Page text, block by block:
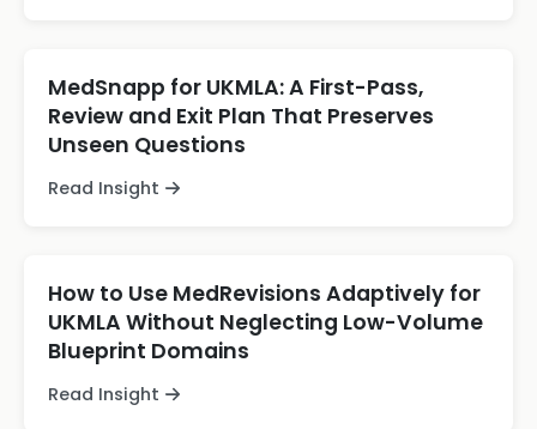
MedSnapp for UKMLA: A First-Pass,
Review and Exit Plan That Preserves
Unseen Questions
Read Insight
How to Use MedRevisions Adaptively for
UKMLA Without Neglecting Low-Volume
Blueprint Domains
Read Insight